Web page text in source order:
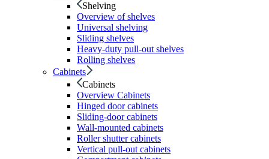
Shelving
Overview of shelves
Universal shelving
Sliding shelves
Heavy-duty pull-out shelves
Rolling shelves
Cabinets
Cabinets
Overview Cabinets
Hinged door cabinets
Sliding-door cabinets
Wall-mounted cabinets
Roller shutter cabinets
Vertical pull-out cabinets